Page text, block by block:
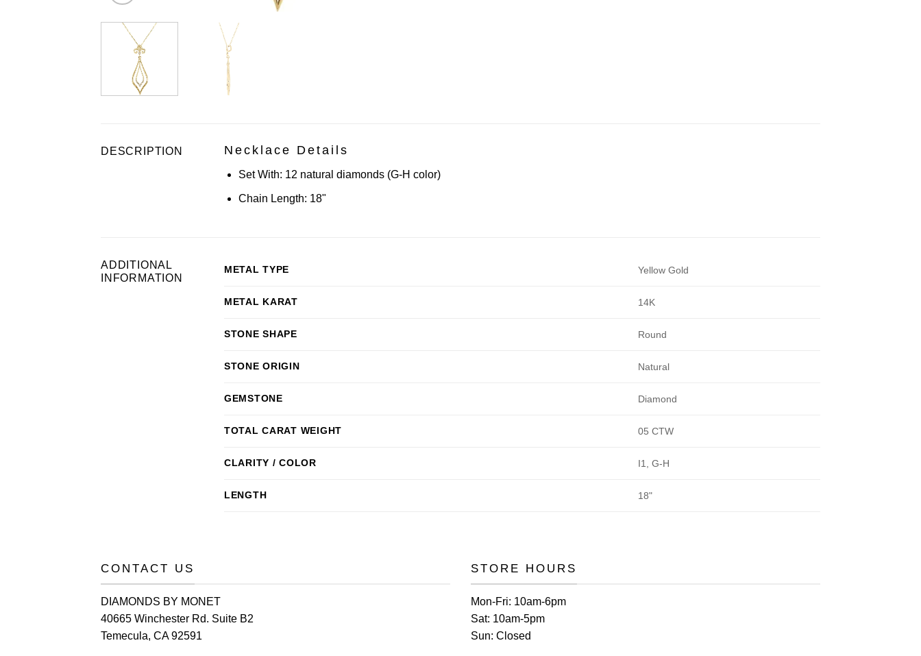
DESCRIPTION Necklace Details
Set With: 12 natural diamonds (G-H color)
Chain Length: 18"
ADDITIONAL
INFORMATION
METAL TYPE Yellow Gold
METAL KARAT 14K
STONE SHAPE Round
STONE ORIGIN Natural
GEMSTONE Diamond
TOTAL CARAT WEIGHT 05 CTW
CLARITY / COLOR I1, G-H
LENGTH 18"
CONTACT US
DIAMONDS BY MONET
40665 Winchester Rd. Suite B2
Temecula, CA 92591
STORE HOURS
Mon-Fri: 10am-6pm
Sat: 10am-5pm
Sun: Closed